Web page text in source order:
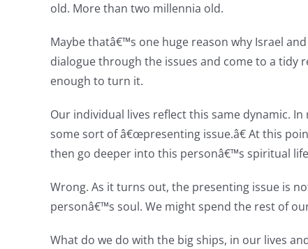
old. More than two millennia old.
Maybe thatâ€™s one huge reason why Israel
dialogue through the issues and come to a tidy
enough to turn it.
Our individual lives reflect this same dynamic.
some sort of â€œpresenting issue.â€ At this
then go deeper into this personâ€™s spiritual
Wrong. As it turns out, the presenting issue is
personâ€™s soul. We might spend the rest of
What do we do with the big ships, in our lives